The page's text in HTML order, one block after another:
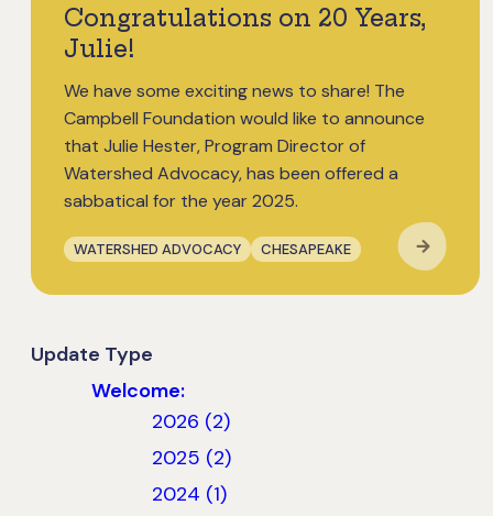
Congratulations on 20 Years,
Julie!
We have some exciting news to share! The
Campbell Foundation would like to announce
that Julie Hester, Program Director of
Watershed Advocacy, has been offered a
sabbatical for the year 2025.
WATERSHED ADVOCACY CHESAPEAKE
Update Type
Welcome:
2026 (2)
2025 (2)
2024 (1)